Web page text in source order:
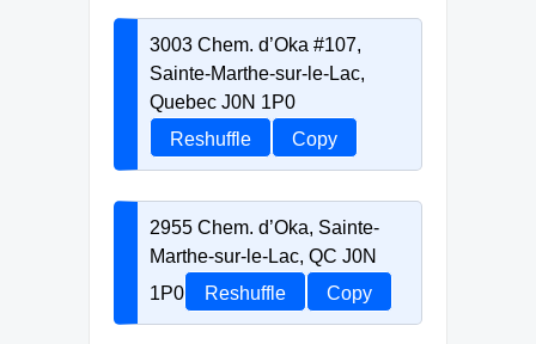
3003 Chem. d’Oka #107,
Sainte-Marthe-sur-le-Lac,
Quebec J0N 1P0
Reshuffle
Copy
2955 Chem. d’Oka, Sainte-
Marthe-sur-le-Lac, QC J0N
1P0
Reshuffle Copy